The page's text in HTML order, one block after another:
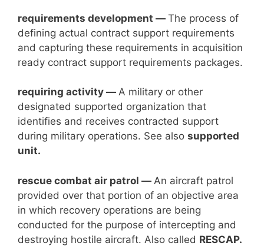
requirements development — The process of
defining actual contract support requirements
and capturing these requirements in acquisition
ready contract support requirements packages.
requiring activity — A military or other
designated supported organization that
identifies and receives contracted support
during military operations. See also supported
unit.
rescue combat air patrol — An aircraft patrol
provided over that portion of an objective area
in which recovery operations are being
conducted for the purpose of intercepting and
destroying hostile aircraft. Also called RESCAP.